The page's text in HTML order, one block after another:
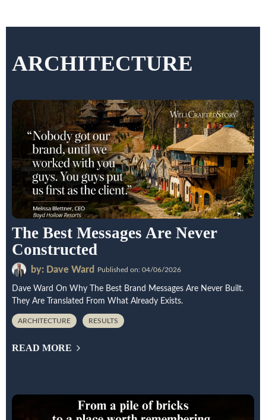
ARCHITECTURE
The Best Messages Are Never
Constructed
by: Dave Ward Published on: 04/06/2026
Dave Ward On Why The Best Brand Messages Are Never Built.
They Are Translated From What Already Exists.
ARCHITECTURE RESULTS
READ MORE